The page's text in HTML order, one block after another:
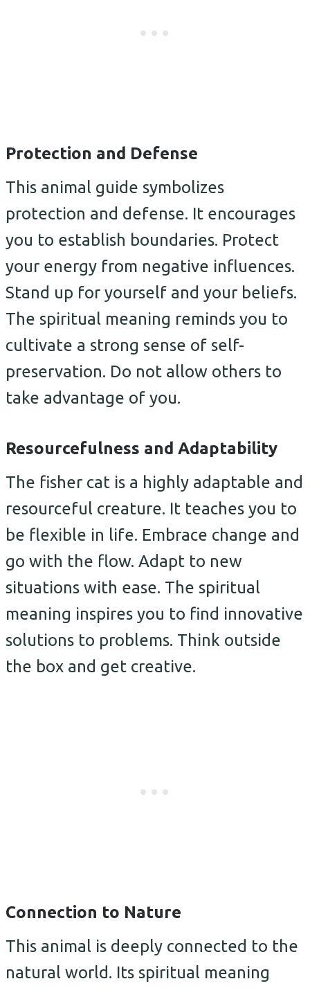
Protection and Defense
This animal guide symbolizes
protection and defense. It encourages
you to establish boundaries. Protect
your energy from negative influences.
Stand up for yourself and your beliefs.
The spiritual meaning reminds you to
cultivate a strong sense of self-
preservation. Do not allow others to
take advantage of you.
Resourcefulness and Adaptability
The fisher cat is a highly adaptable and
resourceful creature. It teaches you to
be flexible in life. Embrace change and
go with the flow. Adapt to new
situations with ease. The spiritual
meaning inspires you to find innovative
solutions to problems. Think outside
the box and get creative.
Connection to Nature
This animal is deeply connected to the
natural world. Its spiritual meaning